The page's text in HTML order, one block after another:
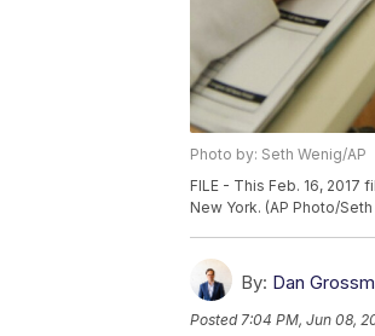
Photo by: Seth Wenig/AP
FILE - This Feb. 16,
New York. (AP Photo/
By: Dan
Posted7:04 PM, Jun 08,